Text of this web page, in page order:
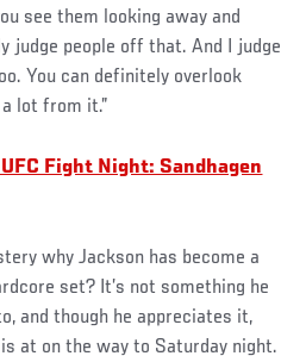
see them looking away and
judge people off that. And I judge
You can definitely overlook
lot from it.”
Fight Night: Sandhagen
why Jackson has become a
set? It’s not something he
and though he appreciates it,
at on the way to Saturday night.